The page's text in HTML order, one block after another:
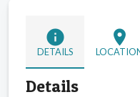
info
DETAILS
location_on
Details